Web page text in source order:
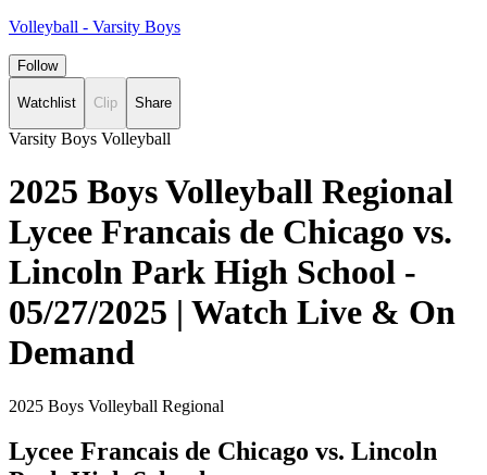
Volleyball - Varsity Boys
Follow
Watchlist Clip Share
Varsity Boys Volleyball
2025 Boys Volleyball Regional
Lycee Francais de Chicago vs.
Lincoln Park High School -
05/27/2025 | Watch Live & On
Demand
2025 Boys Volleyball Regional
Lycee Francais de Chicago vs. Lincoln